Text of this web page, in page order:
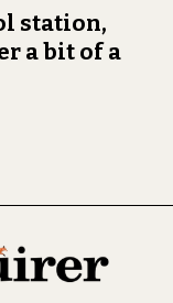
station,
a bit of a